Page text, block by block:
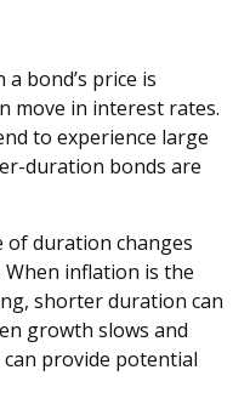
bond’s price is
move in interest rates.
to experience large
duration bonds are
of duration changes
inflation is the
shorter duration can
growth slows and
provide potential